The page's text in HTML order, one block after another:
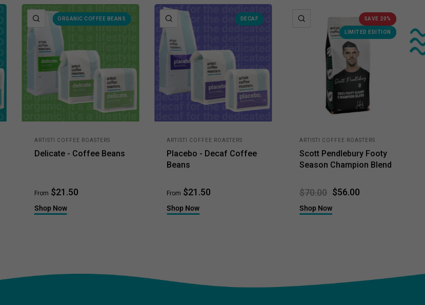
ORGANIC COFFEE BEANS
QUICK VIEW
ARTISTI COFFEE ROASTERS
Delicate - Coffee Beans
From $21.50
Shop Now
DECAF
QUICK VIEW
ARTISTI COFFEE ROASTERS
Placebo - Decaf Coffee
Beans
From $21.50
Shop Now
SAVE 20%
LIMITED EDITION
ARTISTI COFFEE ROASTERS
Scott Pendlebury Footy
Season Champion Blend
$70.00 $56.00
Shop Now